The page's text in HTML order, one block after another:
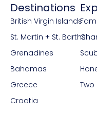
Destinations
British Virgin Islands
St. Martin + St. Barths
Grenadines
Bahamas
Greece
Croatia
Two